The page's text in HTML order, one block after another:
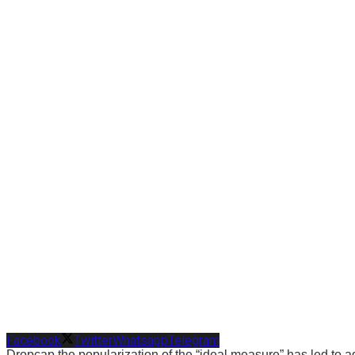
Facebook TwitterWhatsappTelegram